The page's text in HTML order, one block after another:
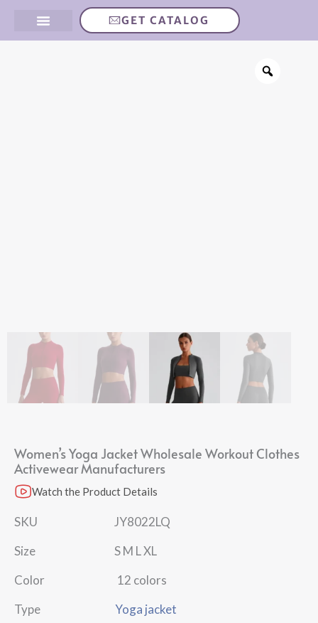
GET CATALOG
Women’s Yoga Jacket Wholesale Workout Clothes
Activewear Manufacturers​
Watch the Product Details
SKU JY8022LQ
Size S M L XL
Color 12 colors
Type
Yoga jacket